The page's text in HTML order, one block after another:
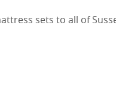
sets to all of